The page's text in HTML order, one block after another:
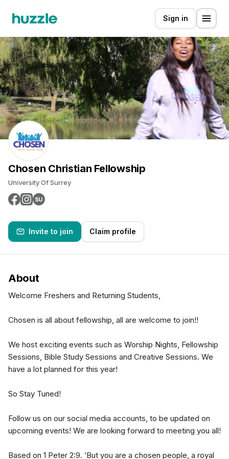
Sign in
Chosen Christian Fellowship
University Of Surrey
Invite to join Claim profile
About
Welcome Freshers and Returning Students,
Chosen is all about fellowship, all are welcome to join!!
We host exciting events such as Worship Nights, Fellowship
Sessions, Bible Study Sessions and Creative Sessions. We
have a lot planned for this year!
So Stay Tuned!
Follow us on our social media accounts, to be updated on
upcoming events! We are looking forward to meeting you all!
Based on 1 Peter 2:9. ‘But you are a chosen people, a royal